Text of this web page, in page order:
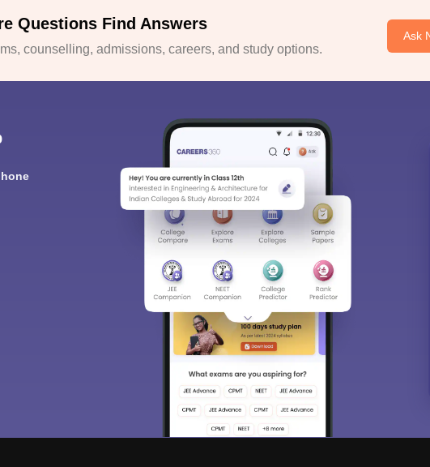
Questions Find Answers
counselling, admissions, careers, and study options.
Ask